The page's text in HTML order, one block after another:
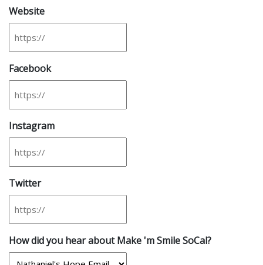
Website
Facebook
Instagram
Twitter
How did you hear about Make 'm Smile SoCal?